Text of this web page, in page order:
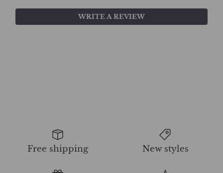
WRITE A REVIEW
Free shipping New styles